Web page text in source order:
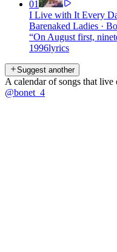
01
I Live with It Every
Barenaked Ladies ·
“On August first,
1996lyrics
Suggest another
A calendar of songs that
@bonet_4